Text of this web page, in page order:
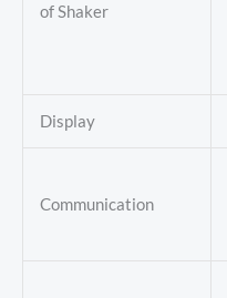
of Shaker
Display
Communication